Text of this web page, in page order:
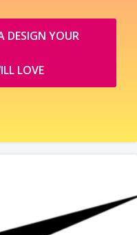
DESIGN YOUR
LOVE